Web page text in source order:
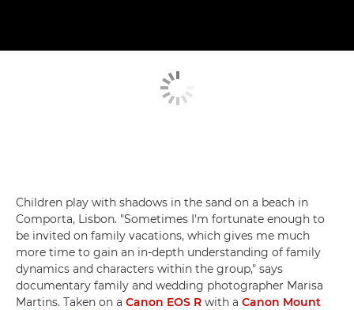
Children play with shadows in the sand on a beach in
Comporta, Lisbon. "Sometimes I'm fortunate enough to
be invited on family vacations, which gives me much
more time to gain an in-depth understanding of family
dynamics and characters within the group," says
documentary family and wedding photographer Marisa
Martins. Taken on a Canon EOS R with a Canon Mount